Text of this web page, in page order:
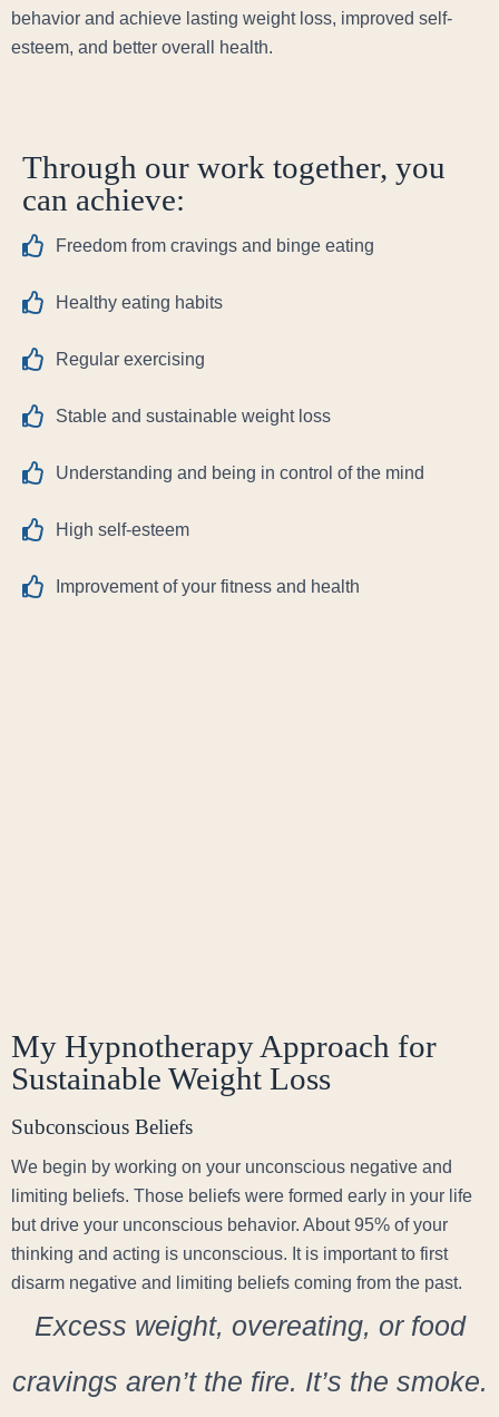
behavior and achieve lasting weight loss, improved self-
esteem, and better overall health.
Through our work together, you
can achieve:
Freedom from cravings and binge eating
Healthy eating habits
Regular exercising
Stable and sustainable weight loss
Understanding and being in control of the mind
High self-esteem
Improvement of your fitness and health
My Hypnotherapy Approach for
Sustainable Weight Loss
Subconscious Beliefs
We begin by working on your unconscious negative and
limiting beliefs. Those beliefs were formed early in your life
but drive your unconscious behavior. About 95% of your
thinking and acting is unconscious. It is important to first
disarm negative and limiting beliefs coming from the past.
Excess weight, overeating, or food
cravings aren’t the fire. It’s the smoke.